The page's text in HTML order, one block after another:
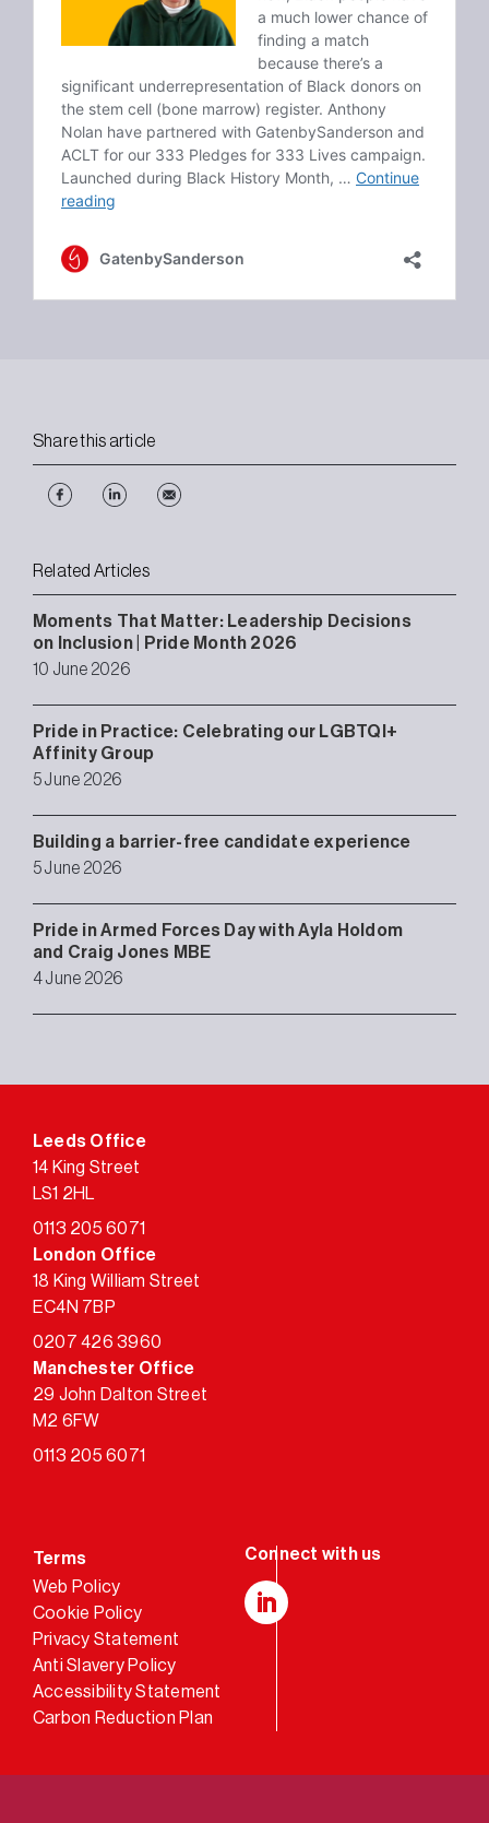
Share this article
Related Articles
Moments That Matter: Leadership Decisions
on Inclusion | Pride Month 2026
10 June 2026
Pride in Practice: Celebrating our LGBTQI+
Affinity Group
5 June 2026
Building a barrier-free candidate experience
5 June 2026
Pride in Armed Forces Day with Ayla Holdom
and Craig Jones MBE
4 June 2026
Leeds Office
14 King Street
LS1 2HL
0113 205 6071
London Office
18 King William Street
EC4N 7BP
0207 426 3960
Manchester Office
29 John Dalton Street
M2 6FW
0113 205 6071
Terms
Web Policy
Cookie Policy
Privacy Statement
Anti Slavery Policy
Accessibility Statement
Carbon Reduction Plan